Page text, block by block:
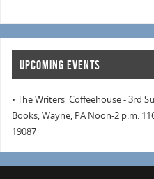
UPCOMING EVENTS
• The Writers' Coffeehouse - 3rd
Books, Wayne, PA Noon-2 p.m.
19087